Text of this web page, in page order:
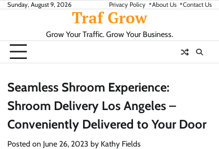
SkipSunday, August 9, 2026 Privacy Policy About Us Contact Us
Traf Grow
Grow Your Traffic. Grow Your Business.
Seamless Shroom Experience:
Shroom Delivery Los Angeles –
Conveniently Delivered to Your Door
Posted on June 26, 2023 by Kathy Fields